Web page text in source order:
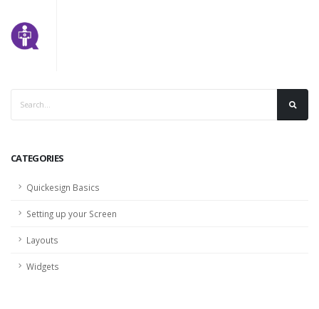
CATEGORIES
Quickesign Basics
Setting up your Screen
Layouts
Widgets